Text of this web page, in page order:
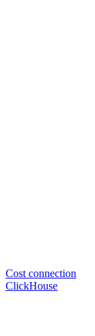
Cost connection
ClickHouse